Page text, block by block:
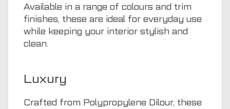
Available in a range of colours and trim
finishes, these are ideal for everyday use
while keeping your interior stylish and
clean.
Luxury
Crafted from Polypropylene Dilour, these